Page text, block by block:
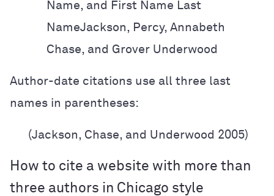
Name, and First Name Last
NameJackson, Percy, Annabeth
Chase, and Grover Underwood
Author-date citations use all three last
names in parentheses:
(Jackson, Chase, and Underwood 2005)
How to cite a website with more than
three authors in Chicago style